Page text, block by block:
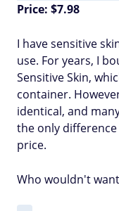
Price: $7.98
I have sensitive
use. For years, I
Sensitive Skin,
container.
identical, and
the only
price.
Who wouldn't